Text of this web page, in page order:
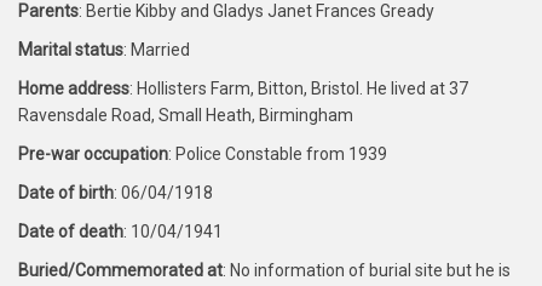
Parents: Bertie Kibby and Gladys Janet Frances Gready
Marital status: Married
Home address: Hollisters Farm, Bitton, Bristol. He lived at 37
Ravensdale Road, Small Heath, Birmingham
Pre-war occupation: Police Constable from 1939
Date of birth: 06/04/1918
Date of death: 10/04/1941
Buried/Commemorated at: No information of burial site but he is